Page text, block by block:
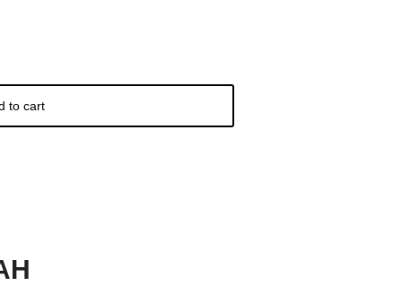
to cart